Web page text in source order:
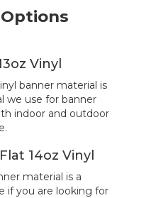
Vinyl
banner material is
we use for banner
indoor and outdoor
14oz Vinyl
material is a
if you are looking for